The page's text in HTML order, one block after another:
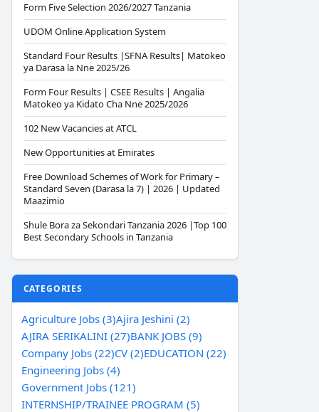
Form Five Selection 2026/2027 Tanzania
UDOM Online Application System
Standard Four Results |SFNA Results| Matokeo
ya Darasa la Nne 2025/26
Form Four Results | CSEE Results | Angalia
Matokeo ya Kidato Cha Nne 2025/2026
102 New Vacancies at ATCL
New Opportunities at Emirates
Free Download Schemes of Work for Primary –
Standard Seven (Darasa la 7) | 2026 | Updated
Maazimio
Shule Bora za Sekondari Tanzania 2026 |Top 100
Best Secondary Schools in Tanzania
CATEGORIES
Agriculture Jobs (3)Ajira Jeshini (2)
AJIRA SERIKALINI (27)BANK JOBS (9)
Company Jobs (22)CV (2)EDUCATION (22)
Engineering Jobs (4)
Government Jobs (121)
INTERNSHIP/TRAINEE PROGRAM (5)